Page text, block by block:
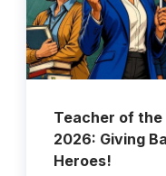
Teacher of the
2026: Giving
Heroes!